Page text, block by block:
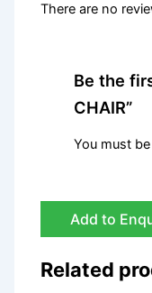
There are no
Be the
CHAIR”
You must be
Add to
Related